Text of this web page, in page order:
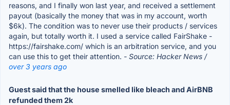
reasons, and I finally won last year, and received a settlement
payout (basically the money that was in my account, worth
$6k). The condition was to never use their products / services
again, but totally worth it. I used a service called FairShake -
https://fairshake.com/ which is an arbitration service, and you
can use this to get their attention. - Source: Hacker News /
over 3 years ago
Guest said that the house smelled like bleach and AirBNB
refunded them 2k